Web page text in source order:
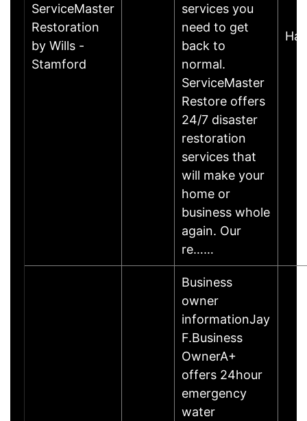
ServiceMaster
Restoration
by Wills -
Stamford
services you
need to get
back to
normal.
ServiceMaster
Restore offers
24/7 disaster
restoration
services that
will make your
home or
business whole
again. Our
re……
Business
owner
informationJay
F.Business
OwnerA+
offers 24hour
emergency
water